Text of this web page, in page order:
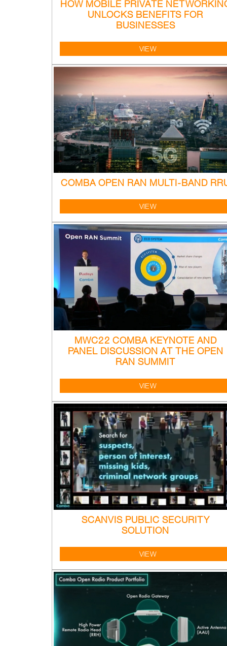
HOW MOBILE PRIVATE
UNLOCKS BENEFITS FOR
BUSINESSES
VIEW
COMBA OPEN RAN MULTI-BAND
VIEW
MWC22 COMBA KEYNOTE AND
PANEL DISCUSSION AT THE OPEN
RAN SUMMIT
VIEW
SCANVIS PUBLIC SECURITY
SOLUTION
VIEW